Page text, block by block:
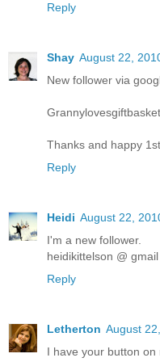
Reply
Shay August 22,
New follower via
Thanks and happy
Reply
Heidi August 22,
I'm a new follower.
heidikittelson @
Reply
Letherton August
I have your button on